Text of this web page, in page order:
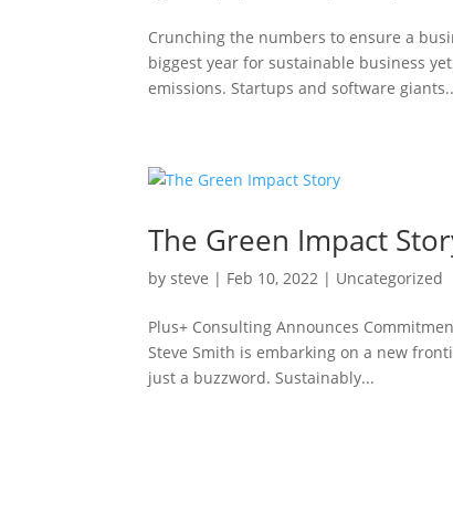
Crunching the numbers to ensure a
biggest year for sustainable business
emissions. Startups and software
The Green Impact
bysteve | Feb 10, 2022 | Uncategorized
Plus+ Consulting Announces
Steve Smith is embarking on a new
just a buzzword. Sustainably...